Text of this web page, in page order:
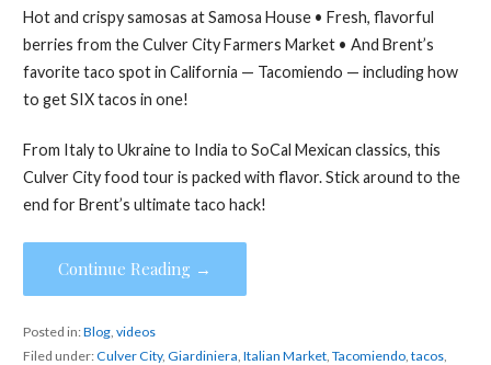
Hot and crispy samosas at Samosa House • Fresh, flavorful
berries from the Culver City Farmers Market • And Brent’s
favorite taco spot in California — Tacomiendo — including how
to get SIX tacos in one!
From Italy to Ukraine to India to SoCal Mexican classics, this
Culver City food tour is packed with flavor. Stick around to the
end for Brent’s ultimate taco hack!
Continue Reading →
Posted in:Blog, videos
Filed under:Culver City, Giardiniera Italian Market, Tacomiendo, tacos,